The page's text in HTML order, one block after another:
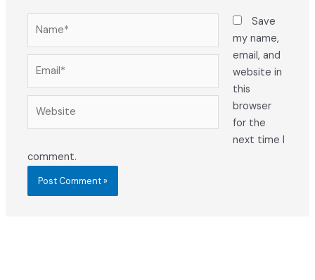
Save
my name,
email, and
website in
this
browser
for the
next time I
comment.